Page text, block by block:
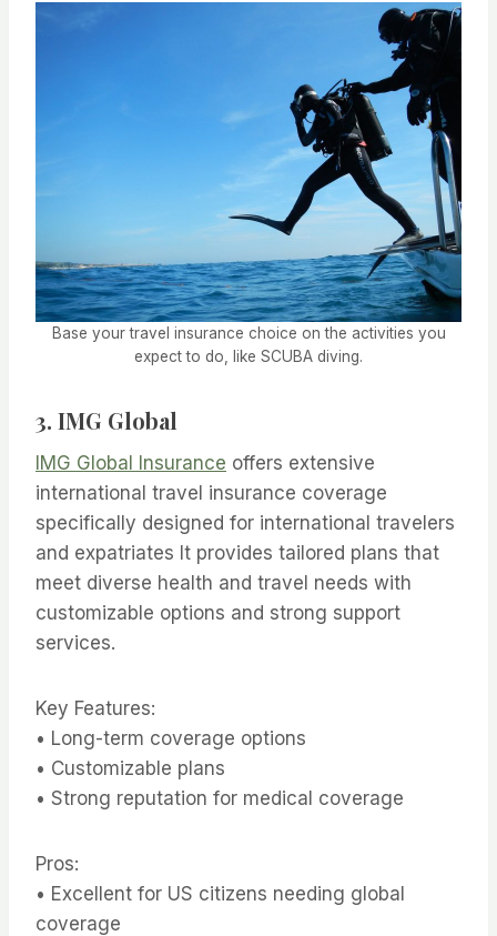
Base your travel insurance choice on the activities you
expect to do, like SCUBA diving.
3. IMG Global
IMG Global Insurance offers extensive
international travel insurance coverage
specifically designed for international travelers
and expatriates It provides tailored plans that
meet diverse health and travel needs with
customizable options and strong support
services.
Key Features:
• Long-term coverage options
• Customizable plans
• Strong reputation for medical coverage
Pros:
• Excellent for US citizens needing global
coverage